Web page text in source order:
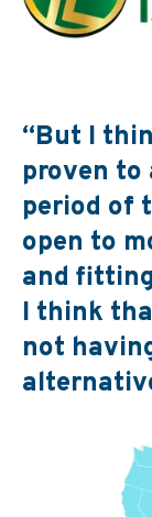
“But I
proven to
period of
open to
and
I think
not